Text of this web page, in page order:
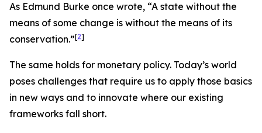
As Edmund Burke once wrote, “A state without the
means of some change is without the means of its
conservation.”[2]
The same holds for monetary policy. Today’s world
poses challenges that require us to apply those basics
in new ways and to innovate where our existing
frameworks fall short.